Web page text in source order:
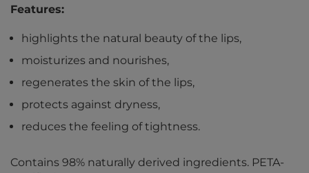
Features:
highlights the natural beauty of the lips,
moisturizes and nourishes,
regenerates the skin of the lips,
protects against dryness,
reduces the feeling of tightness.
Contains 98% naturally derived ingredients. PETA-